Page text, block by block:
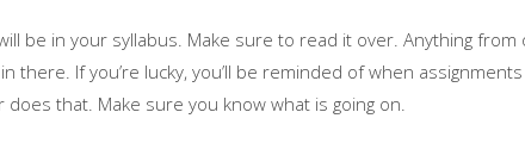
be in your syllabus. Make sure to read it over. Anything from
If you’re lucky, you’ll be reminded of when
that. Make sure you know what is going on.